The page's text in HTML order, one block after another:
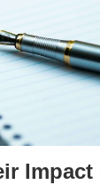
Impact